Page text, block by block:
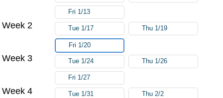
Fri 1/13
Week 2 Tue 1/17 Thu 1/19
Fri 1/20
Week 3 Tue 1/24 Thu 1/26
Fri 1/27
Week 4 Tue 1/31 Thu 2/2